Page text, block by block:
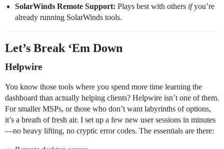
SolarWinds Remote Support: Plays best with others ifyou’re
already running SolarWinds tools.
Let’s Break ‘Em Down
Helpwire
You know those tools where you spend more time learning the
dashboard than actually helping clients? Helpwire isn’t one of them.
For smaller MSPs, or those who don’t want labyrinths of options,
it’s a breath of fresh air. I set up a few new user sessions in minutes
—no heavy lifting, no cryptic error codes. The essentials are there: